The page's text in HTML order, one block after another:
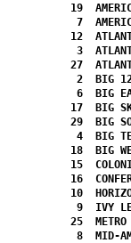
19
7
12
3
27
2  BIG
6  BIG
17  BIG
29  BIG
4  BIG
18  BIG
15
16
10
9  IVY
25  METRO
8  MID-